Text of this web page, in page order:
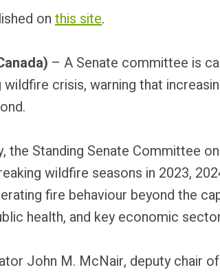
on this site.
– A Senate committee is
wildfire crisis, warning that
the Standing Senate Committee
wildfire seasons in 2023,
fire behaviour beyond the
health, and key economic
John M. McNair, deputy chair